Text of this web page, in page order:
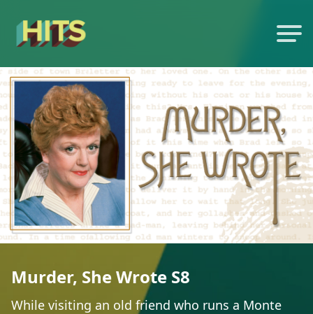
Murder, She Wrote S8
While visiting an old friend who runs a Monte